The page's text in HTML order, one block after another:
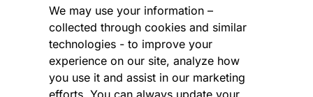
Cookies Settings
Vulnerability Disclosure Program
Disclaimer
Modern slavery statement
We may use your information –
collected through cookies and similar
technologies - to improve your
experience on our site, analyze how
you use it and assist in our marketing
efforts. You can always update your